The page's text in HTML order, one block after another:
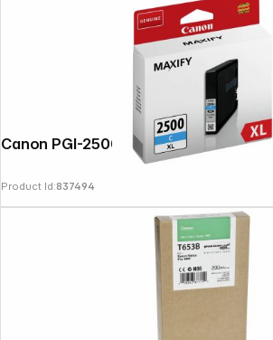
Canon PGI-2500 XL C cyan
Product Id:837494